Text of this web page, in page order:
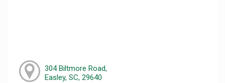
304 Biltmore Road,
Easley, SC, 29640